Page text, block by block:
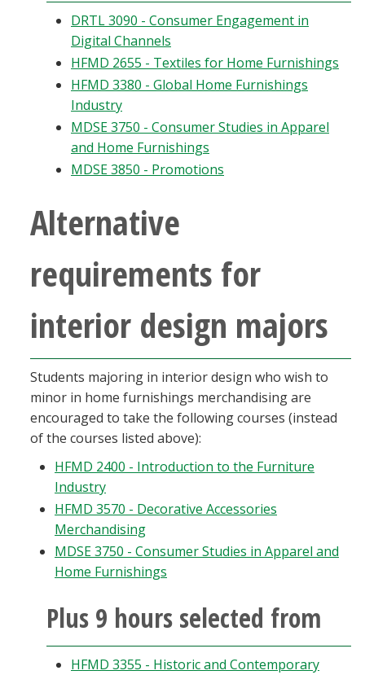
DRTL 3090 - Consumer Engagement in
Digital Channels
HFMD 2655 - Textiles for Home Furnishings
HFMD 3380 - Global Home Furnishings
Industry
MDSE 3750 - Consumer Studies in Apparel
and Home Furnishings
MDSE 3850 - Promotions
Alternative
requirements for
interior design majors
Students majoring in interior design who wish to
minor in home furnishings merchandising are
encouraged to take the following courses (instead
of the courses listed above):
HFMD 2400 - Introduction to the Furniture
Industry
HFMD 3570 - Decorative Accessories
Merchandising
MDSE 3750 - Consumer Studies in Apparel and
Home Furnishings
Plus 9 hours selected from
HFMD 3355 - Historic and Contemporary